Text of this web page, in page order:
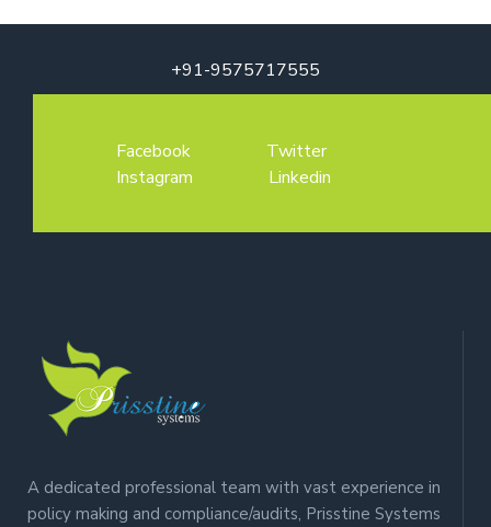
+91-9575717555
Facebook
Twitter
Instagram
Linkedin
A dedicated professional team with vast experience in
policy making and compliance/audits, Prisstine Systems